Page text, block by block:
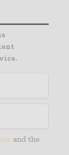
and the